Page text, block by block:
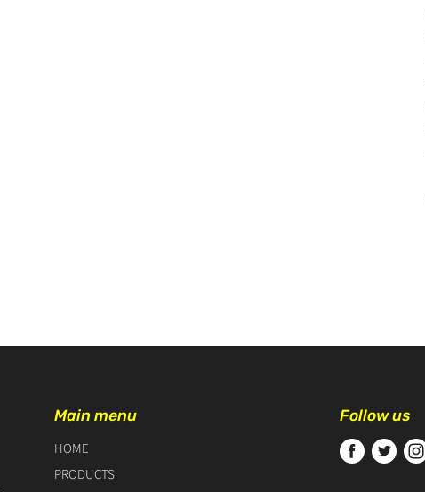
Main menu
HOME
PRODUCTS
Follow us
Find Find